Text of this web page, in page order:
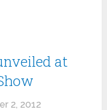
at
2, 2012